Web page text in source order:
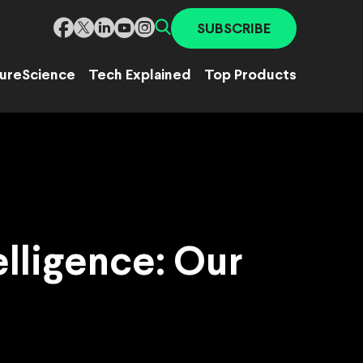
SUBSCRIBE
Science Tech Explained Top Products
Our